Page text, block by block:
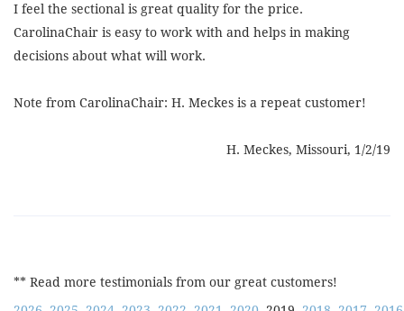
I feel the sectional is great quality for the price.
CarolinaChair is easy to work with and helps in making
decisions about what will work.
Note from CarolinaChair: H. Meckes is a repeat customer!
H. Meckes, Missouri, 1/2/19
** Read more testimonials from our great customers!